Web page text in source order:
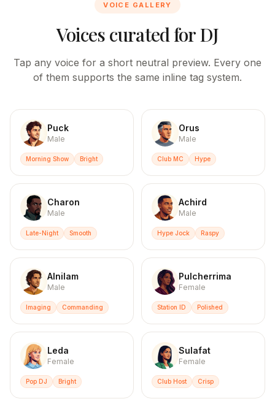
VOICE GALLERY
Voices curated forDJ
Tap any voice for a short neutral preview. Every one
of them supports the same inline tag system.
Puck
Male
Morning Show Bright
Orus
Male
Club MC Hype
Charon
Male
Late-Night Smooth
Achird
Male
Hype Jock Raspy
Alnilam
Male
Imaging Commanding
Pulcherrima
Female
Station ID Polished
Leda
Female
Pop DJ Bright
Sulafat
Female
Club Host Crisp